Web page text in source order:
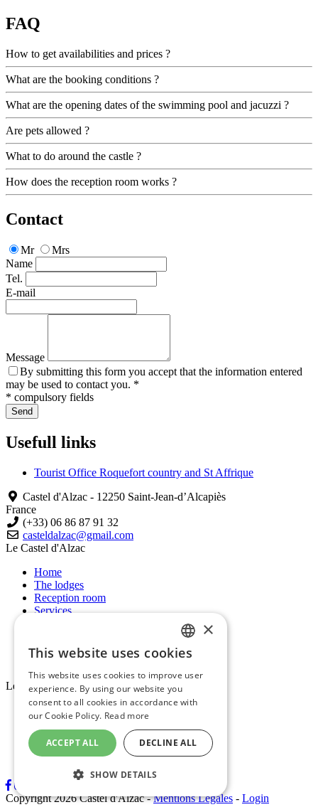
FAQ
How to get availabilities and prices ?
What are the booking conditions ?
What are the opening dates of the swimming pool and jacuzzi ?
Are pets allowed ?
What to do around the castle ?
How does the reception room works ?
Contact
Mr
Mrs
Name
Tel.
E-mail
Message
By submitting this form you accept that the information entered
may be used to contact you. *
* compulsory fields
Send
Usefull links
Tourist Office Roquefort country and St Affrique
Castel d'Alzac - 12250 Saint-Jean-d’Alcapiès
France
(+33) 06 86 87 91 32
casteldalzac@gmail.com
Le Castel d'Alzac
Home
The lodges
Reception room
Services
News
Contact
Les gîtes
Le jardin du Château
La Bergerie
L’amoureuse
Chez Simone
Copyright 2026 Castel d'Alzac-Mentions Légales - Login
FRENCH
ENGLISH
×
This website uses cookies
This website uses cookies to improve user
experience. By using our website you
consent to all cookies in accordance with
our Cookie Policy. Read more
ACCEPT ALL DECLINE ALL
SHOW DETAILS